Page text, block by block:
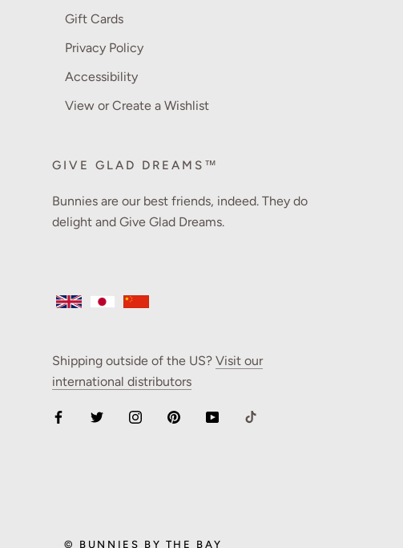
Gift Cards
Privacy Policy
Accessibility
View or Create a Wishlist
GIVE GLAD DREAMS™
Bunnies are our best friends, indeed. They do
delight and Give Glad Dreams.
Shipping outside of the US? Visit our
international distributors
© BUNNIES BY THE BAY